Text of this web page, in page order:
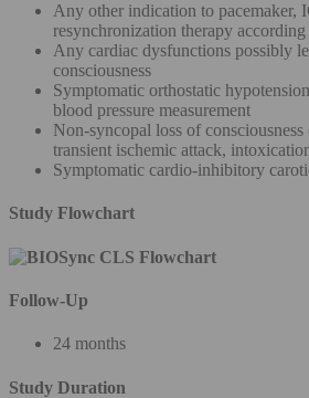
Any other indication to pacemaker,
resynchronization therapy
Any cardiac dysfunctions possibly
consciousness
Symptomatic orthostatic
blood pressure measurement
Non-syncopal loss of
transient ischemic attack,
Symptomatic cardio-inhibitory
Study Flowchart
Follow-Up
24 months
Study Duration